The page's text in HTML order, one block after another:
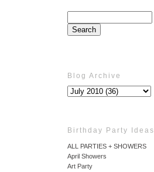
Blog Archive
Birthday Party Ideas
ALL PARTIES + SHOWERS
April Showers
Art Party